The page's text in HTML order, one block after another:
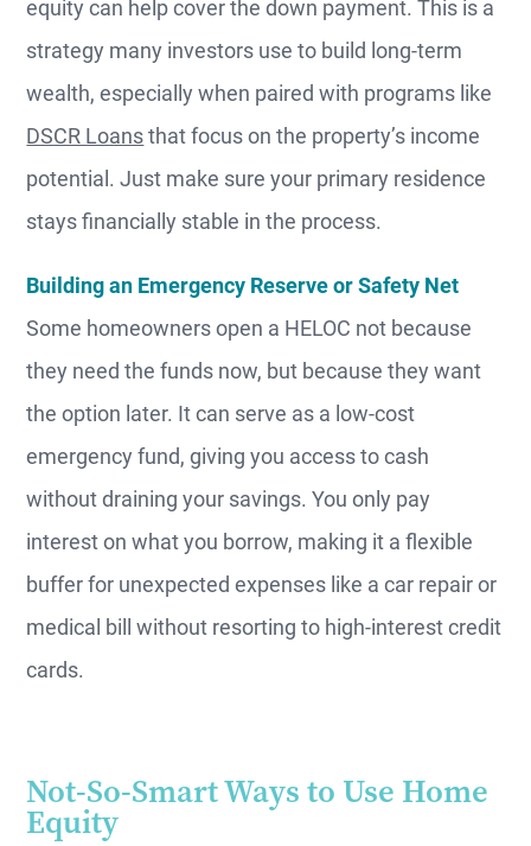
equity can help cover the down payment. This is a
strategy many investors use to build long-term
wealth, especially when paired with programs like
DSCR Loansthat focus on the property’s income
potential. Just make sure your primary residence
stays financially stable in the process.
Building an Emergency Reserve or Safety Net
Some homeowners open a HELOC not because
they need the funds now, but because they want
the option later. It can serve as a low-cost
emergency fund, giving you access to cash
without draining your savings. You only pay
interest on what you borrow, making it a flexible
buffer for unexpected expenses like a car repair or
medical bill without resorting to high-interest credit
cards.
Not-So-Smart Ways to Use Home
Equity